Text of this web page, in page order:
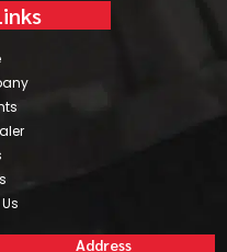
Address